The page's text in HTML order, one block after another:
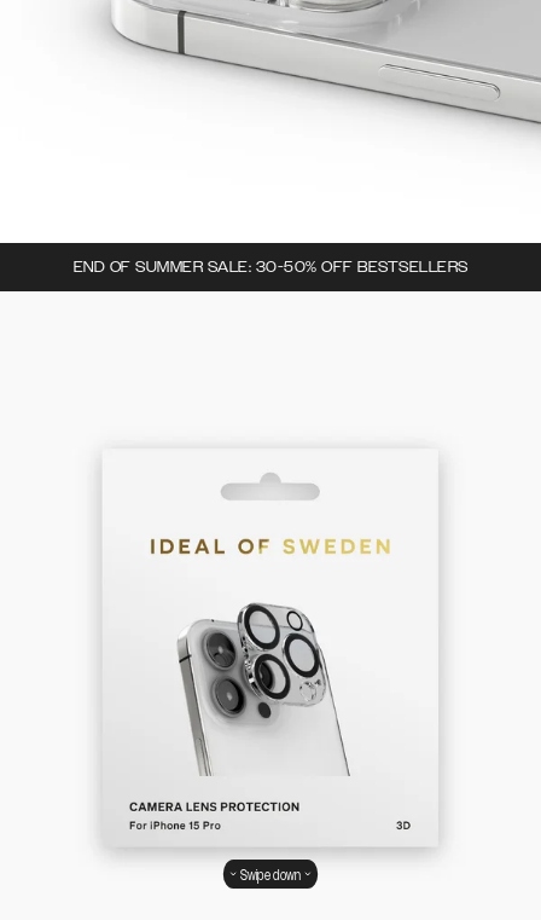
END OF SUMMER SALE: 30-50% OFF BESTSELLERS
Swipe down